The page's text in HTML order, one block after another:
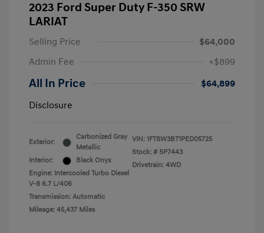
2023 Ford Super Duty F-350 SRW
LARIAT
Selling Price
$64,000
Admin Fee
+$899
All In Price
$64,899
Disclosure
Exterior:
Carbonized Gray
Metallic
Interior:
Black Onyx
Engine: Intercooled Turbo Diesel
V-8 6.7 L/406
Transmission: Automatic
Mileage: 45,437 Miles
VIN: 1FT8W3BT1PED05725
Stock: # SP7443
Drivetrain: 4WD